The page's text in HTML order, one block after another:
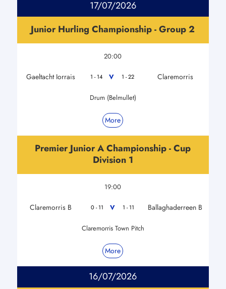
17/07/2026
Junior Hurling Championship - Group 2
20:00
Gaeltacht Iorrais 1 - 14 V 1 - 22 Claremorris
Drum (Belmullet)
More
Premier Junior A Championship - Cup
Division 1
19:00
Claremorris B 0 - 11 V 1 - 11 Ballaghaderreen B
Claremorris Town Pitch
More
16/07/2026